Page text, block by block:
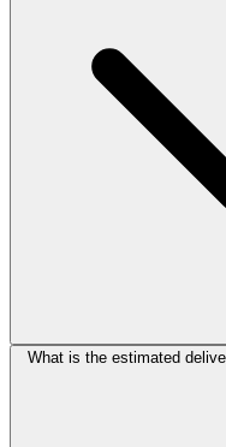
What is the estimated